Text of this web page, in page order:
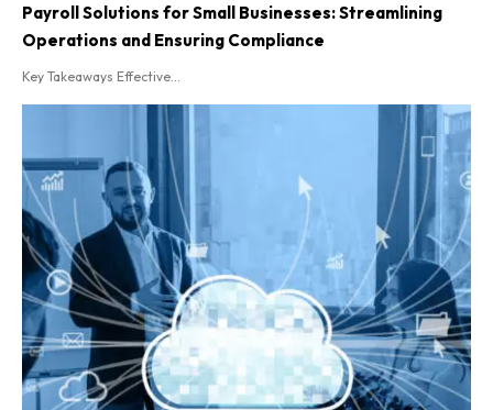
Payroll Solutions for Small Businesses: Streamlining
Operations and Ensuring Compliance
Key Takeaways Effective...